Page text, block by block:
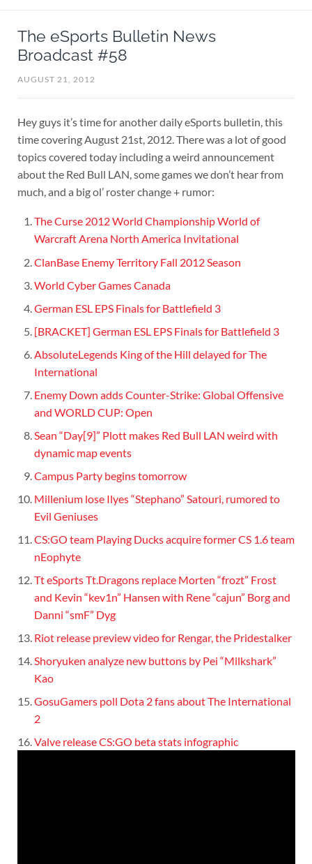
The eSports Bulletin News
Broadcast #58
AUGUST 21, 2012
Hey guys it’s time for another daily eSports bulletin, this
time covering August 21st, 2012. There was a lot of good
topics covered today including a weird announcement
about the Red Bull LAN, some games we don’t hear from
much, and a big ol’ roster change + rumor:
The Curse 2012 World Championship World of
Warcraft Arena North America Invitational
ClanBase Enemy Territory Fall 2012 Season
World Cyber Games Canada
German ESL EPS Finals for Battlefield 3
[BRACKET] German ESL EPS Finals for Battlefield 3
AbsoluteLegends King of the Hill delayed for The
International
Enemy Down adds Counter-Strike: Global Offensive
and WORLD CUP: Open
Sean “Day[9]” Plott makes Red Bull LAN weird with
dynamic map events
Campus Party begins tomorrow
Millenium lose Ilyes “Stephano” Satouri, rumored to
Evil Geniuses
CS:GO team Playing Ducks acquire former CS 1.6 team
nEophyte
Tt eSports Tt.Dragons replace Morten “frozt” Frost
and Kevin “kev1n” Hansen with Rene “cajun” Borg and
Danni “smF” Dyg
Riot release preview video for Rengar, the Pridestalker
Shoryuken analyze new buttons by Pei “Milkshark”
Kao
GosuGamers poll Dota 2 fans about The International
2
Valve release CS:GO beta stats infographic